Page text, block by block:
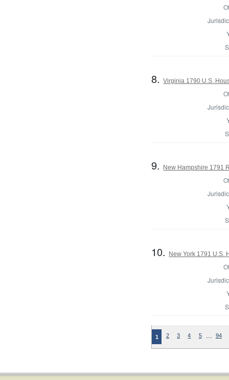
8.Virginia 1790 U.S.
9. New Hampshire 1791
10. New York 1791 U.S.
1 2 3 4 5 … 94